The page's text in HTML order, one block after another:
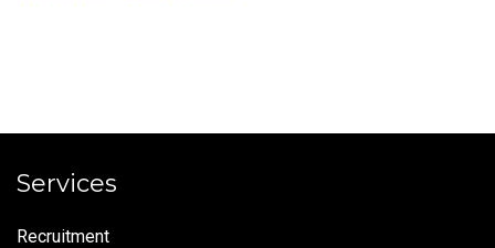
Services
Recruitment